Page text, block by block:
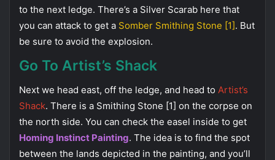
to the next ledge. There’s a Silver Scarab here that
you can attack to get a Somber Smithing Stone [1]. But
be sure to avoid the explosion.
Go To Artist’s Shack
Next we head east, off the ledge, and head to Artist’s
Shack. There is a Smithing Stone [1] on the corpse on
the north side. You can check the easel inside to get
Homing Instinct Painting. The idea is to find the spot
between the lands depicted in the painting, and you’ll